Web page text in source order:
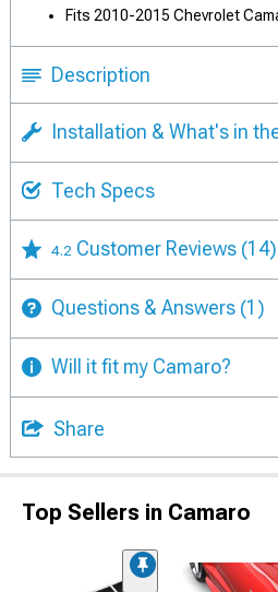
Fits 2010-2015 Chevrolet
Description
Installation & What's in
Tech Specs
4.2 Customer Reviews (14)
Questions & Answers (1)
Will it fit my Camaro?
Share
Top Sellers in Camaro